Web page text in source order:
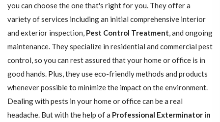
you can choose the one that's right for you. They offer a
variety of services including an initial comprehensive interior
and exterior inspection, Pest Control Treatment, and ongoing
maintenance. They specialize in residential and commercial pest
control, so you can rest assured that your home or office is in
good hands. Plus, they use eco-friendly methods and products
whenever possible to minimize the impact on the environment.
Dealing with pests in your home or office can be a real
headache. But with the help of a Professional Exterminator in